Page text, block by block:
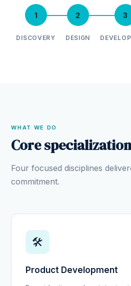
1
DISCOVERY
2
DESIGN
3
WHAT WE DO
Core
Four focused disciplines
commitment.
🛠️
Product Development